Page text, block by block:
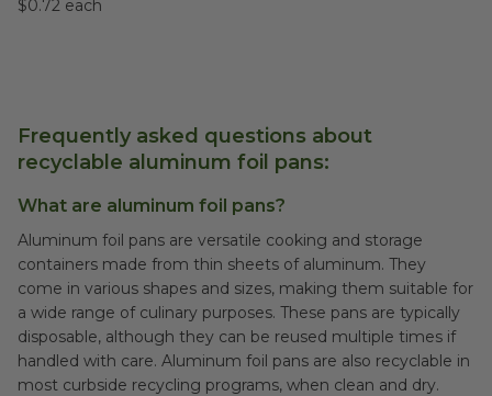
$0.72 each
Frequently asked questions about
recyclable aluminum foil pans:
What are aluminum foil pans?
Aluminum foil pans are versatile cooking and storage
containers made from thin sheets of aluminum. They
come in various shapes and sizes, making them suitable for
a wide range of culinary purposes. These pans are typically
disposable, although they can be reused multiple times if
handled with care. Aluminum foil pans are also recyclable in
most curbside recycling programs, when clean and dry.